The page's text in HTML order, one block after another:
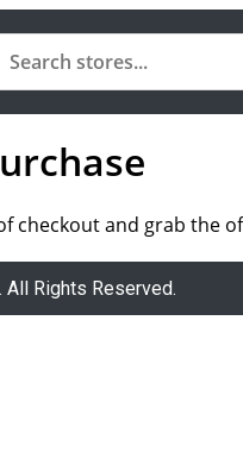
checkout and grab
Rights Reserved.